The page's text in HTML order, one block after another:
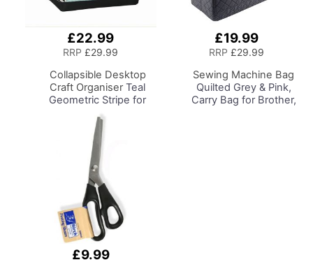
£22.99
RRP £29.99
Collapsible Desktop
Craft Organiser Teal
Geometric Stripe for
Sewing, Scrapbooking,
Paper Craft and Art
£19.99
RRP £29.99
Sewing Machine Bag
Quilted Grey & Pink,
Carry Bag for Brother,
£9.99